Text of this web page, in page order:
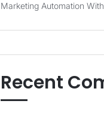
Marketing Automation
Recent